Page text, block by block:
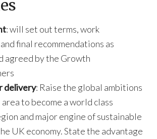
: will set out terms, work
final recommendations as
agreed by the Growth
delivery: Raise the global ambitions
to become a world class
and major engine of sustainable
UK economy. State the advantage